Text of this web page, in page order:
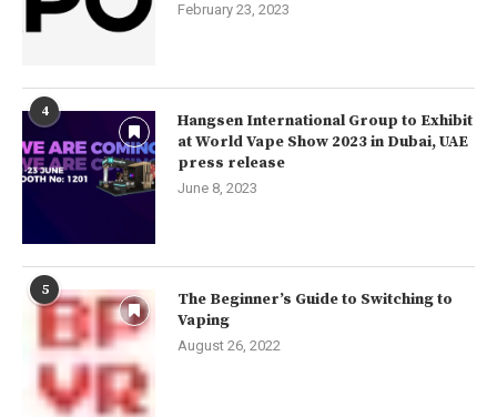
February 23, 2023
4
Hangsen International Group to Exhibit
at World Vape Show 2023 in Dubai, UAE
press release
June 8, 2023
5
The Beginner’s Guide to Switching to
Vaping
August 26, 2022